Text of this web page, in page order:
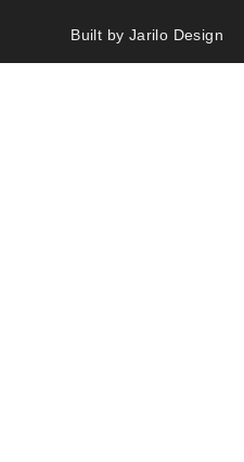
Built by Jarilo Design